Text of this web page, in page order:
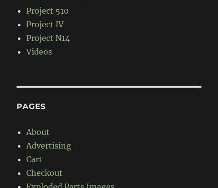
Project 510
Project IV
Project N14
Videos
PAGES
About
Advertising
Cart
Checkout